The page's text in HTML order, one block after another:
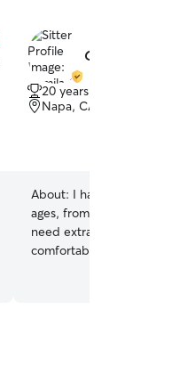
Camila O.
20 years of experience
Napa, CA, 94559
About: I have experience
ages, from playful
need extra patience and
comfortable feeding,